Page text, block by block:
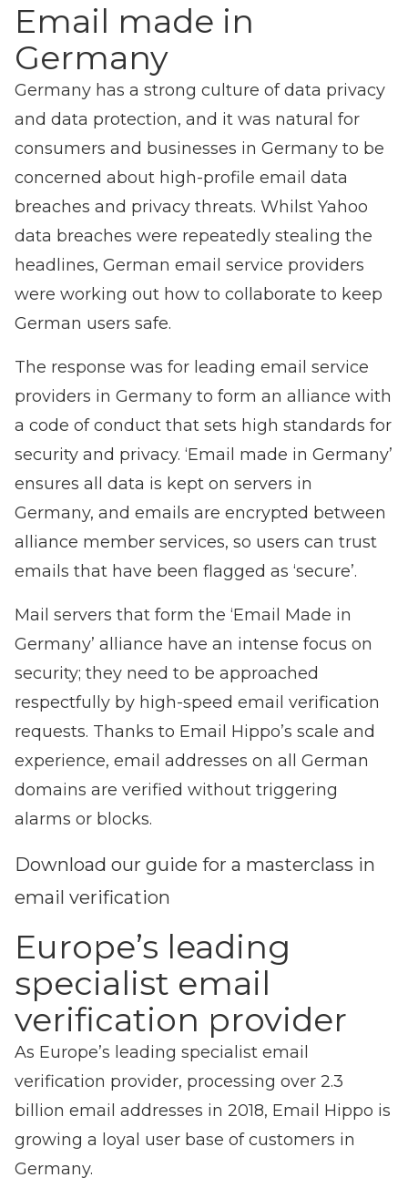
Email made in
Germany
Germany has a strong culture of data privacy
and data protection, and it was natural for
consumers and businesses in Germany to be
concerned about high-profile email data
breaches and privacy threats. Whilst Yahoo
data breaches were repeatedly stealing the
headlines, German email service providers
were working out how to collaborate to keep
German users safe.
The response was for leading email service
providers in Germany to form an alliance with
a code of conduct that sets high standards for
security and privacy. ‘Email made in Germany’
ensures all data is kept on servers in
Germany, and emails are encrypted between
alliance member services, so users can trust
emails that have been flagged as ‘secure’.
Mail servers that form the ‘Email Made in
Germany’ alliance have an intense focus on
security; they need to be approached
respectfully by high-speed email verification
requests. Thanks to Email Hippo’s scale and
experience, email addresses on all German
domains are verified without triggering
alarms or blocks.
Download our guide for a masterclass in
email verification
Europe’s leading
specialist email
verification provider
As Europe’s leading specialist email
verification provider, processing over 2.3
billion email addresses in 2018, Email Hippo is
growing a loyal user base of customers in
Germany.